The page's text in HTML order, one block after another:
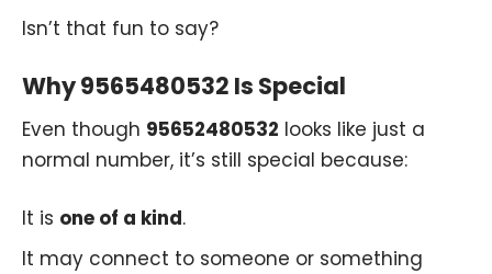
Isn’t that fun to say?
Why 9565480532 Is Special
Even though 95652480532 looks like just a
normal number, it’s still special because:
It is one of a kind.
It may connect to someone or something